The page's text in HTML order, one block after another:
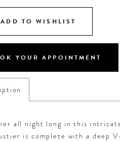
ADD TO WISHLIST
YOUR APPOINTMENT
all night long in this
is complete with a deep